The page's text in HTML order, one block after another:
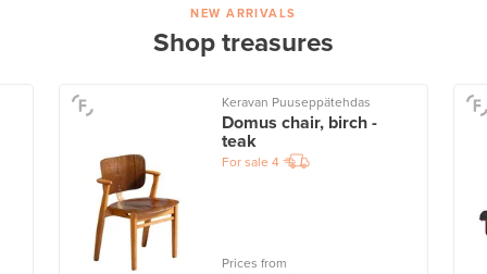
NEW ARRIVALS
Shop treasures
Keravan Puuseppätehdas
Domus chair, birch -
teak
For sale 4
Prices from